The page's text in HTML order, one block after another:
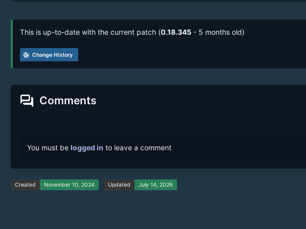
This is up-to-date with the current patch (0.18.345 - 5 months old)
track_changes Change History
forum Comments
You must be logged in to leave a comment
Created November 10, 2024 Updated July 14, 2026